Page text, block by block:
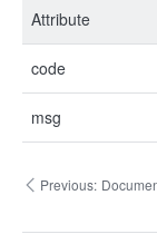
Attribute
code
msg
Previous: